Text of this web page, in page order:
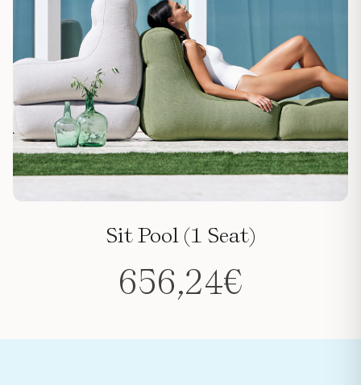
Sit Pool (1 Seat)
656,24€
product